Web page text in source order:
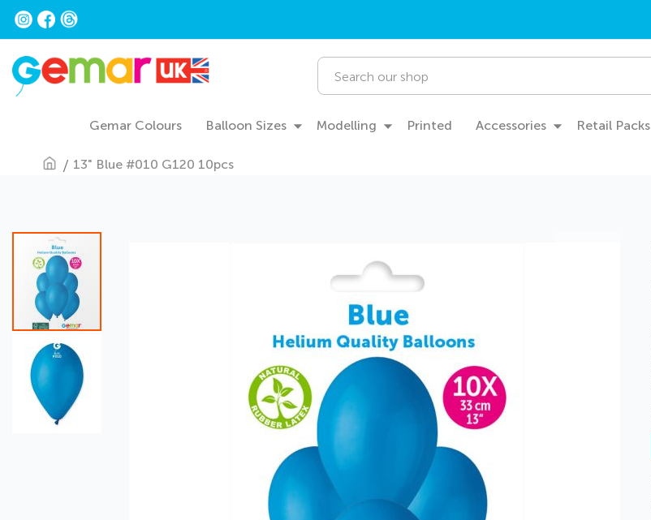
Skip
to
Search
Gemar Colours Balloon Sizes Modelling Printed Accessories Retail Packs
13" Blue #010 G120 10pcs
gallery